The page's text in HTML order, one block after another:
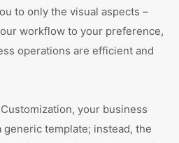
to only the visual aspects –
workflow to your preference,
operations are efficient and
your business
template; instead, the